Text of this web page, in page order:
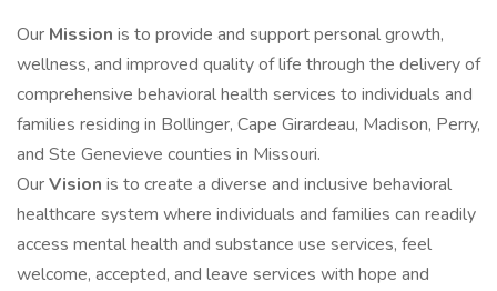
Our Mission is to provide and support personal growth,
wellness, and improved quality of life through the delivery of
comprehensive behavioral health services to individuals and
families residing in Bollinger, Cape Girardeau, Madison, Perry,
and Ste Genevieve counties in Missouri.
OurVision is to create a diverse and inclusive behavioral
healthcare system where individuals and families can readily
access mental health and substance use services, feel
welcome, accepted, and leave services with hope and